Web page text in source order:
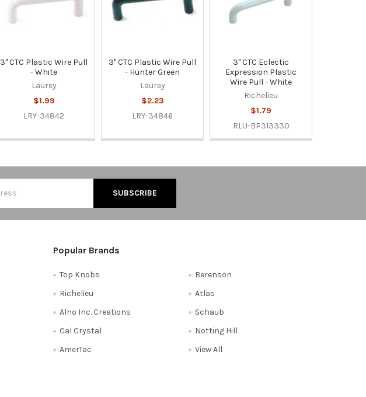
3" CTC Plastic Wire Pull
- White
Laurey
$1.99
LRY-34842
3" CTC Plastic Wire Pull
- Hunter Green
Laurey
$2.23
LRY-34846
3" CTC Eclectic
Expression Plastic
Wire Pull - White
Richelieu
$1.79
RLU-BP313330
Popular Brands
Top Knobs
Richelieu
Alno Inc. Creations
Cal Crystal
AmerTac
Berenson
Atlas
Schaub
Notting Hill
View All